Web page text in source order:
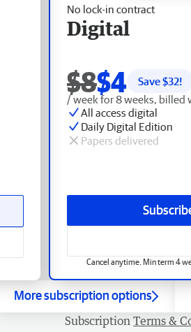
No lock-in contract
Digital
$8$4 Save $32!
/ week for 8 weeks, billed
All access digital
Daily Digital Edition
Papers delivered
Cancel anytime. Min term 4
More subscription options
Subscription Terms &